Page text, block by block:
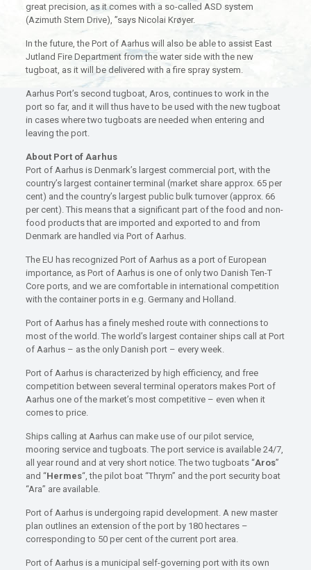
great precision, as it comes with a so-called ASD system
(Azimuth Stern Drive), ”says Nicolai Krøyer.
In the future, the Port of Aarhus will also be able to assist East
Jutland Fire Department from the water side with the new
tugboat, as it will be delivered with a fire spray system.
Aarhus Port’s second tugboat, Aros, continues to work in the
port so far, and it will thus have to be used with the new tugboat
in cases where two tugboats are needed when entering and
leaving the port.
About Port of Aarhus
Port of Aarhus is Denmark’s largest commercial port, with the
country’s largest container terminal (market share approx. 65 per
cent) and the country’s largest public bulk turnover (approx. 66
per cent). This means that a significant part of the food and non-
food products that are imported and exported to and from
Denmark are handled via Port of Aarhus.
The EU has recognized Port of Aarhus as a port of European
importance, as Port of Aarhus is one of only two Danish Ten-T
Core ports, and we are comfortable in international competition
with the container ports in e.g. Germany and Holland.
Port of Aarhus has a finely meshed route with connections to
most of the world. The world’s largest container ships call at Port
of Aarhus – as the only Danish port – every week.
Port of Aarhus is characterized by high efficiency, and free
competition between several terminal operators makes Port of
Aarhus one of the market’s most competitive – even when it
comes to price.
Ships calling at Aarhus can make use of our pilot service,
mooring service and tugboats. The port service is available 24/7,
all year round and at very short notice. The two tugboats “Aros”
and “Hermes“, the pilot boat “Thrym” and the port security boat
“Ara” are available.
Port of Aarhus is undergoing rapid development. A new master
plan outlines an extension of the port by 180 hectares –
corresponding to 50 per cent of the current port area.
Port of Aarhus is a municipal self-governing port with its own